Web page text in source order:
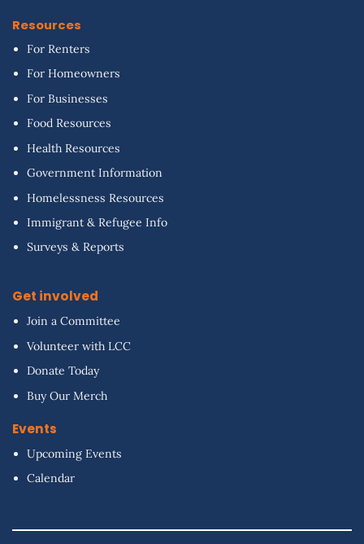
Resources
For Renters
For Homeowners
For Businesses
Food Resources
Health Resources
Government Information
Homelessness Resources
Immigrant & Refugee Info
Surveys & Reports
Get involved
Join a Committee
Volunteer with LCC
Donate Today
Buy Our Merch
Events
Upcoming Events
Calendar